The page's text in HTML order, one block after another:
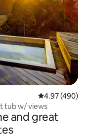
4.97 out of 5
4.97 (490)
tub w/ views
and great